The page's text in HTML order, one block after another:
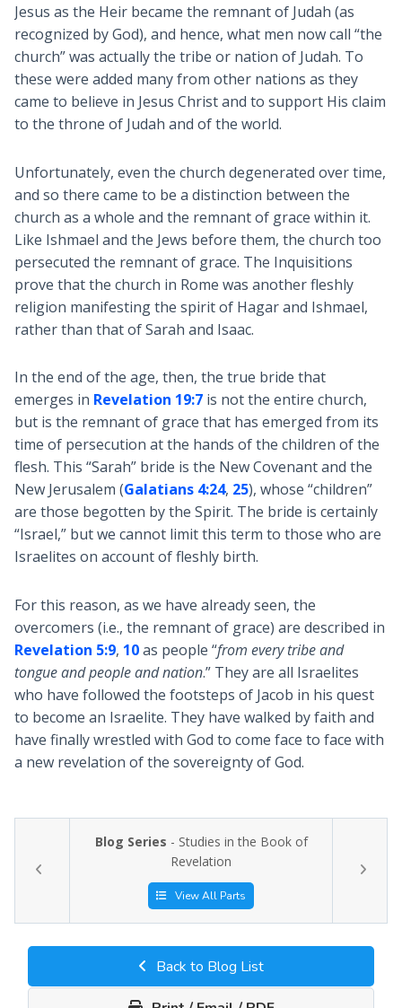
Jesus as the Heir became the remnant of Judah (as
recognized by God), and hence, what men now call “the
church” was actually the tribe or nation of Judah. To
these were added many from other nations as they
came to believe in Jesus Christ and to support His claim
to the throne of Judah and of the world.
Unfortunately, even the church degenerated over time,
and so there came to be a distinction between the
church as a whole and the remnant of grace within it.
Like Ishmael and the Jews before them, the church too
persecuted the remnant of grace. The Inquisitions
prove that the church in Rome was another fleshly
religion manifesting the spirit of Hagar and Ishmael,
rather than that of Sarah and Isaac.
In the end of the age, then, the true bride that
emerges in Revelation 19:7is not the entire church,
but is the remnant of grace that has emerged from its
time of persecution at the hands of the children of the
flesh. This “Sarah” bride is the New Covenant and the
New Jerusalem (Galatians 4:24, 25), whose “children”
are those begotten by the Spirit. The bride is certainly
“Israel,” but we cannot limit this term to those who are
Israelites on account of fleshly birth.
For this reason, as we have already seen, the
overcomers (i.e., the remnant of grace) are described in
Revelation 5:9, 10as people “from every tribe and
tongue and people and nation.” They are all Israelites
who have followed the footsteps of Jacob in his quest
to become an Israelite. They have walked by faith and
have finally wrestled with God to come face to face with
a new revelation of the sovereignty of God.
Blog Series - Studies in the Book of
Revelation
View All Parts
Back to Blog List